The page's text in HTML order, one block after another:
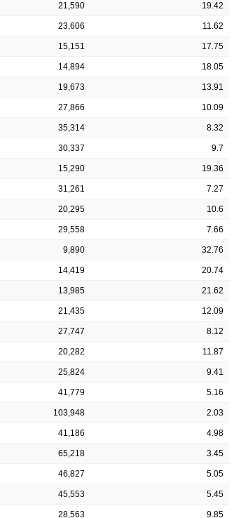
21,590 19.42
23,606 11.62
15,151 17.75
14,894 18.05
19,673 13.91
27,866 10.09
35,314 8.32
30,337 9.7
15,290 19.36
31,261 7.27
20,295 10.6
29,558 7.66
9,890 32.76
14,419 20.74
13,985 21.62
21,435 12.09
27,747 8.12
20,282 11.87
25,824 9.41
41,779 5.16
103,948 2.03
41,186 4.98
65,218 3.45
46,827 5.05
45,553 5.45
28,563 9.85